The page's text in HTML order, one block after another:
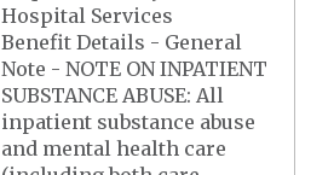
Hospital Services
Benefit Details - General
Note - NOTE ON INPATIENT
SUBSTANCE ABUSE: All
inpatient substance abuse
and mental health care